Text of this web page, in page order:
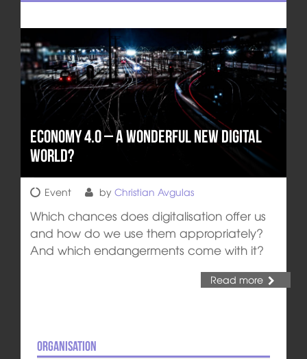
Economy 4.0 – A wonderful new Digital
World?
Event by Christian Avgulas
Which chances does digitalisation offer us
and how do we use them appropriately?
And which endangerments come with it?
Read more
Organisation